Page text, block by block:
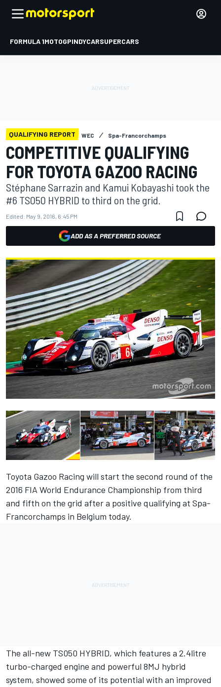
FORMULA 1MOTOGPINDYCARSUPERCARS
QUALIFYING REPORT WEC Spa-Francorchamps
COMPETITIVE QUALIFYING
FOR TOYOTA GAZOO RACING
Stéphane Sarrazin and Kamui Kobayashi took the
#6 TS050 HYBRID to third on the grid.
Edited: May 9, 2016, 6:45 PM
ADD AS A PREFERRED SOURCE
Toyota Gazoo Racing will start the second round of the
2016 FIA World Endurance Championship from third
and fifth on the grid after a positive qualifying at Spa-
Francorchamps in Belgium today.
The all-new TS050 HYBRID, which features a 2.4litre
turbo-charged engine and powerful 8MJ hybrid
system, showed some of its potential with an improved